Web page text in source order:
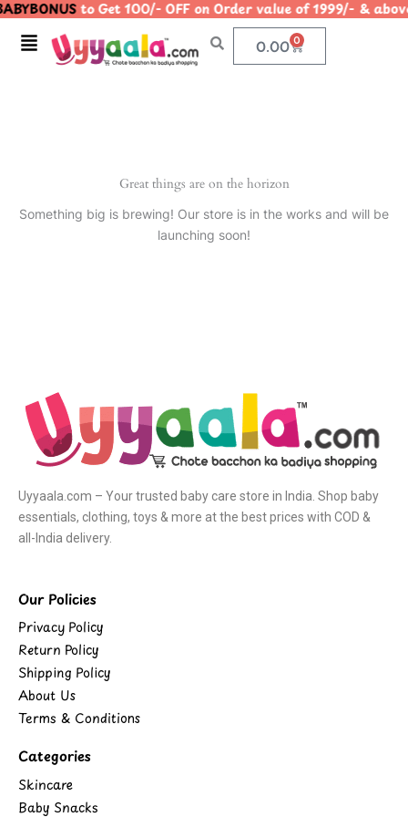
Skip
content
to Get 100/- OFF on Order value of 1999/-
Menu 0.00 0
Cart
Great things are on the horizon
Something big is brewing! Our store is in the works and will be
launching soon!
Uyyaala.com – Your trusted baby care store in India. Shop baby
essentials, clothing, toys & more at the best prices with COD &
all-India delivery.
Our Policies
Privacy Policy
Return Policy
Shipping Policy
About Us
Terms & Conditions
Categories
Skincare
Baby Snacks